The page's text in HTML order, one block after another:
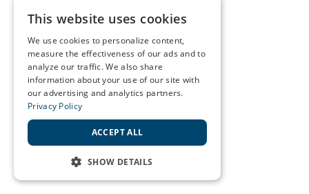
This website uses cookies
We use cookies to personalize content,
measure the effectiveness of our ads and to
analyze our traffic. We also share
information about your use of our site with
our advertising and analytics partners.
Privacy Policy
ACCEPT ALL
SHOW DETAILS
STRICTLY NECESSARY